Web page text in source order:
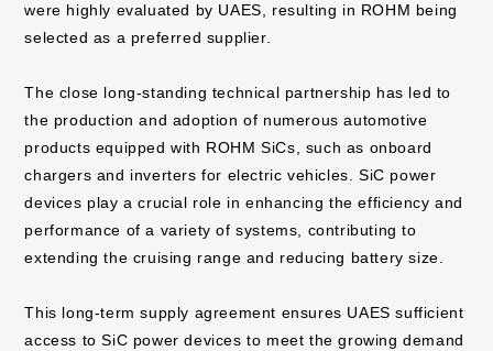
were highly evaluated by UAES, resulting in ROHM being
selected as a preferred supplier.
The close long-standing technical partnership has led to
the production and adoption of numerous automotive
products equipped with ROHM SiCs, such as onboard
chargers and inverters for electric vehicles. SiC power
devices play a crucial role in enhancing the efficiency and
performance of a variety of systems, contributing to
extending the cruising range and reducing battery size.
This long-term supply agreement ensures UAES sufficient
access to SiC power devices to meet the growing demand